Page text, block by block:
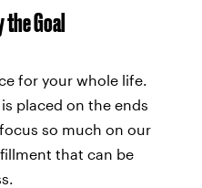
the Goal
for your whole life.
placed on the ends
so much on our
that can be